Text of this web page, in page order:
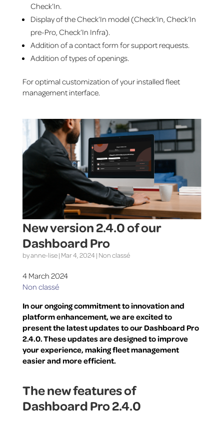
Check’In.
Display of the Check’In model (Check’In, Check’In
pre-Pro, Check’In Infra).
Addition of a contact form for support requests.
Addition of types of openings.
For optimal customization of your installed fleet
management interface.
New version 2.4.0 of our
Dashboard Pro
byanne-lise| Mar 4, 2024 | Non classé
4 March 2024
Non classé
In our ongoing commitment to innovation and
platform enhancement, we are excited to
present the latest updates to our Dashboard Pro
2.4.0. These updates are designed to improve
your experience, making fleet management
easier and more efficient.
The new features of
Dashboard Pro 2.4.0